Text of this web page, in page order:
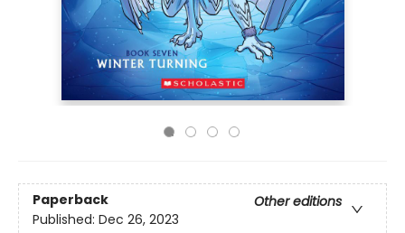
Paperback
Other editions
Published: Dec 26, 2023